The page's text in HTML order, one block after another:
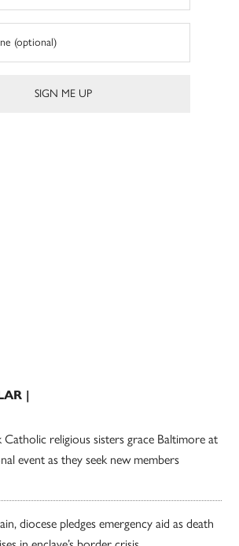
|
Catholic religious sisters grace Baltimore at
event as they seek new members
diocese pledges emergency aid as death